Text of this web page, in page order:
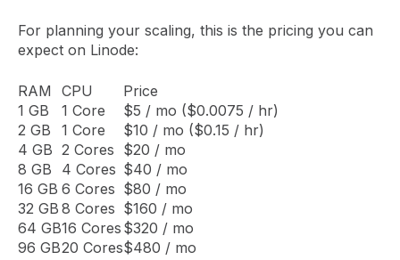
For planning your scaling, this is the pricing you can
expect on Linode:
RAM CPU
Price
1 GB
1 Core
$5 / mo ($0.0075 / hr)
2 GB
1 Core
$10 / mo ($0.15 / hr)
4 GB 2 Cores $20 / mo
8 GB
4 Cores $40 / mo
16 GB 6 Cores $80 / mo
32 GB 8 Cores $160 / mo
64 GB16 Cores $320 / mo
96 GB20 Cores$480 / mo